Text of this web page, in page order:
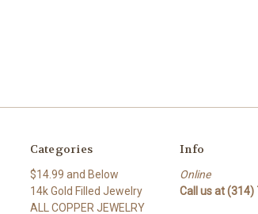
Categories
$14.99 and Below
14k Gold Filled Jewelry
ALL COPPER JEWELRY
Info
Online
Call us at (314)